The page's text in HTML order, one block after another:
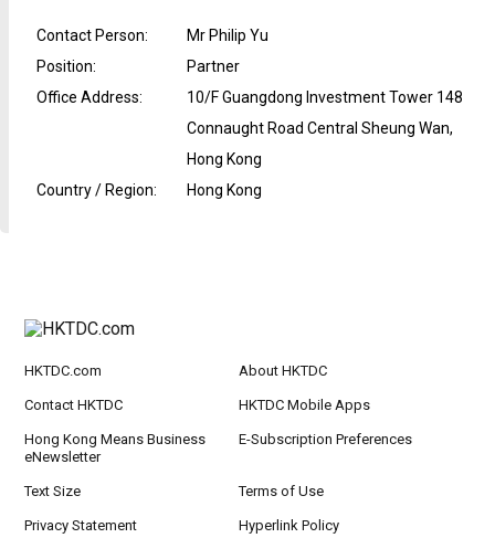
Contact Person:
Mr Philip Yu
Position:
Partner
Office Address:
10/F Guangdong Investment Tower 148
Connaught Road Central Sheung Wan,
Hong Kong
Country / Region: Hong Kong
HKTDC.com About HKTDC
Contact HKTDC HKTDC Mobile Apps
Hong Kong Means Business
eNewsletter
E-Subscription Preferences
Text Size Terms of Use
Privacy Statement Hyperlink Policy